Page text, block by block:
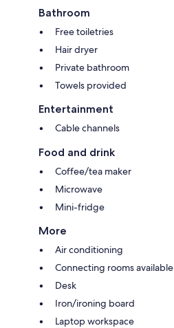
Bathroom
Free toiletries
Hair dryer
Private bathroom
Towels provided
Entertainment
Cable channels
Food and drink
Coffee/tea maker
Microwave
Mini-fridge
More
Air conditioning
Connecting rooms available
Desk
Iron/ironing board
Laptop workspace